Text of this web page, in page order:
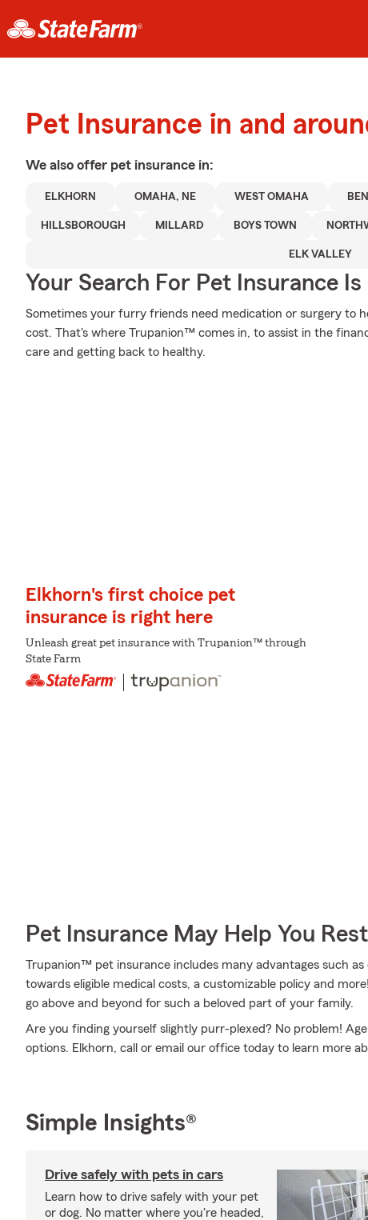
Pet Insurance in and
We also offer pet insurance in:
ELKHORN OMAHA, NE WEST OMAHA
HILLSBOROUGH MILLARD BOYS TOWN
ELK VALLEY
Your Search For Pet Insurance Is
Sometimes your furry friends need medication or surgery to
cost. That's where Trupanion™ comes in, to assist in the
care and getting back to healthy.
Elkhorn's first choice pet
insurance is right here
Unleash great pet insurance with Trupanion™ through
State Farm
Pet Insurance May Help You
Trupanion™ pet insurance includes many advantages such
towards eligible medical costs, a customizable policy and
go above and beyond for such a beloved part of your family.
Are you finding yourself slightly purr-plexed? No problem!
options. Elkhorn, call or email our office today to learn more
Simple Insights®
Drive safely with pets in cars
Learn how to drive safely with your pet
or dog. No matter where you're headed,